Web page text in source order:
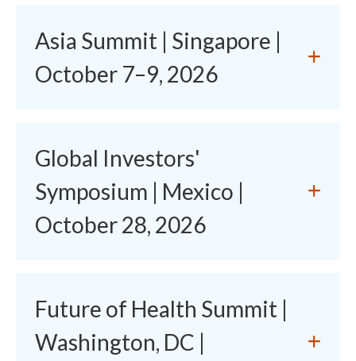
Asia Summit | Singapore |
October 7–9, 2026
Global Investors'
Symposium | Mexico |
October 28, 2026
Future of Health Summit |
Washington, DC |